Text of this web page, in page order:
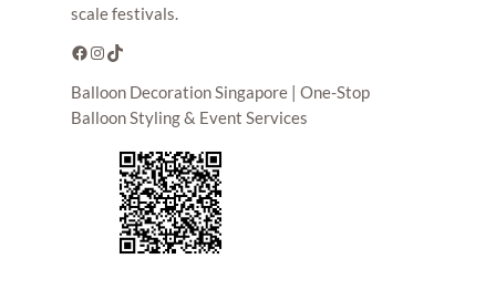
scale festivals.
Facebook Instagram TikTok
Balloon Decoration Singapore | One-Stop
Balloon Styling & Event Services